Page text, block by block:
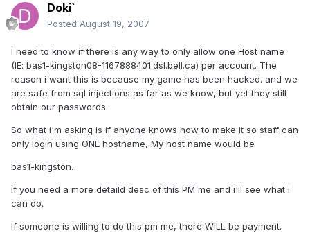
Doki`
Posted August 19, 2007
I need to know if there is any way to only allow one Host name
(IE: bas1-kingston08-1167888401.dsl.bell.ca) per account. The
reason i want this is because my game has been hacked. and we
are safe from sql injections as far as we know, but yet they still
obtain our passwords.
So what i'm asking is if anyone knows how to make it so staff can
only login using ONE hostname, My host name would be
bas1-kingston.
If you need a more detaild desc of this PM me and i'll see what i
can do.
If someone is willing to do this pm me, there WILL be payment.